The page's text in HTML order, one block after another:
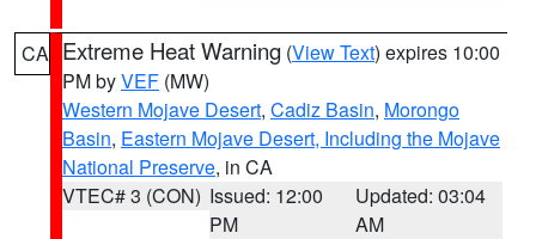
CA Extreme Heat Warning (View Text) expires 10:00
PM byVEF (MW)
Western Mojave Desert, Cadiz Basin, Morongo
Basin, Eastern Mojave Desert, Including the Mojave
National Preserve, in CA
VTEC# 3 (CON) Issued: 12:00
PM
Updated: 03:04
AM